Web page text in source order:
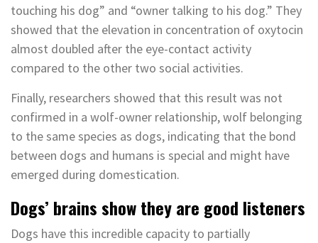
touching his dog” and “owner talking to his dog.” They
showed that the elevation in concentration of oxytocin
almost doubled after the eye-contact activity
compared to the other two social activities.
Finally, researchers showed that this result was not
confirmed in a wolf-owner relationship, wolf belonging
to the same species as dogs, indicating that the bond
between dogs and humans is special and might have
emerged during domestication.
Dogs’ brains show they are good listeners
Dogs have this incredible capacity to partially